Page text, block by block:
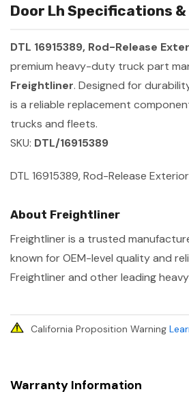
Door Lh Specifications
DTL 16915389, Rod-Release
premium heavy-duty truck part
Freightliner. Designed for
is a reliable replacement
trucks and fleets.
SKU: DTL/16915389
DTL 16915389, Rod-Release
About Freightliner
Freightliner is a trusted
known for OEM-level quality and
Freightliner and other leading
California Proposition Warning
Warranty Information